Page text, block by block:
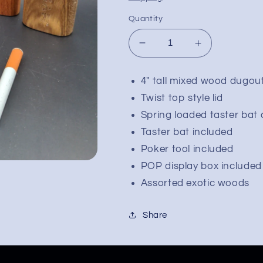
Quantity
Decrease
quantity
for
Pulsar
Straight
Wood
Twist
Top
Dugout
|
4&quot;
Increase
quantity
Pulsar
Straight
Wood
Twist
Top
Dugout
|
4&quot;
4" tall mixed wood
Twist top style lid
Spring loaded taster bat
Taster bat included
Poker tool included
POP display box included
Assorted exotic woods
Share